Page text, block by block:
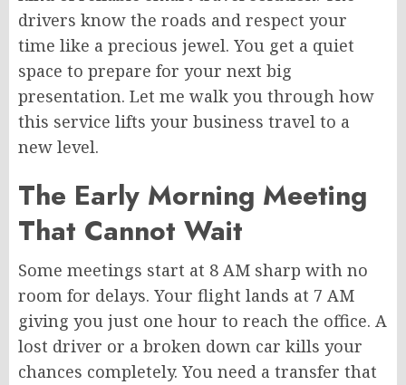
drivers know the roads and respect your
time like a precious jewel. You get a quiet
space to prepare for your next big
presentation. Let me walk you through how
this service lifts your business travel to a
new level.
The Early Morning Meeting
That Cannot Wait
Some meetings start at 8 AM sharp with no
room for delays. Your flight lands at 7 AM
giving you just one hour to reach the office. A
lost driver or a broken down car kills your
chances completely. You need a transfer that